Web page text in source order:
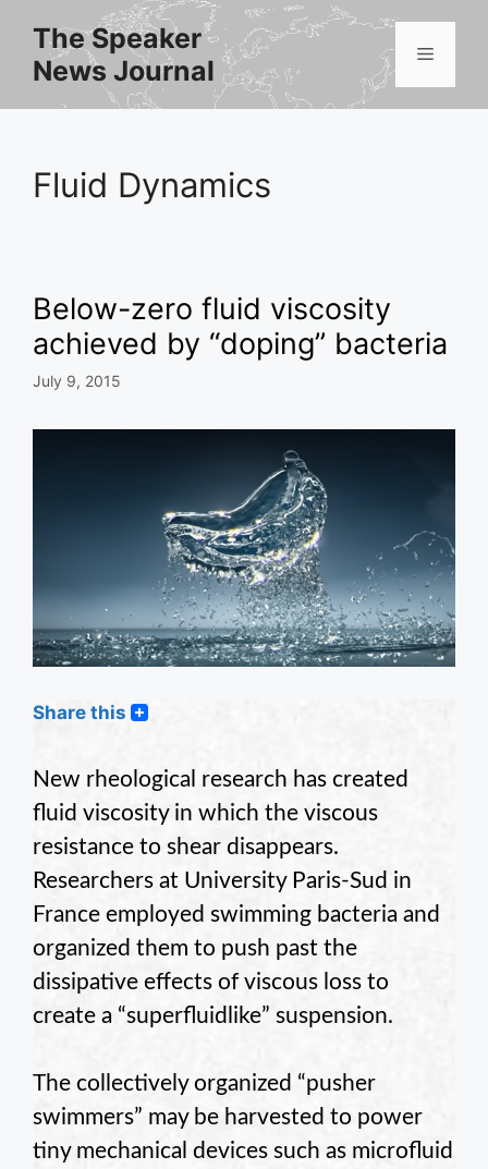
content
The Speaker
News Journal
Menu
Fluid Dynamics
Below-zero fluid viscosity
achieved by “doping” bacteria
July 9, 2015
Share this
New rheological research has created
fluid viscosity in which the viscous
resistance to shear disappears.
Researchers at University Paris-Sud in
France employed swimming bacteria and
organized them to push past the
dissipative effects of viscous loss to
create a “superfluidlike” suspension.
The collectively organized “pusher
swimmers” may be harvested to power
tiny mechanical devices such as microfluid